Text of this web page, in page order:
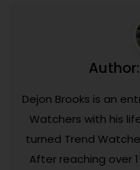
Author:
Dejon Brooks is an
Watchers with his
turned Trend
After reaching over